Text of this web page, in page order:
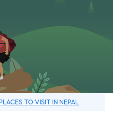
TO VISIT IN NEPAL